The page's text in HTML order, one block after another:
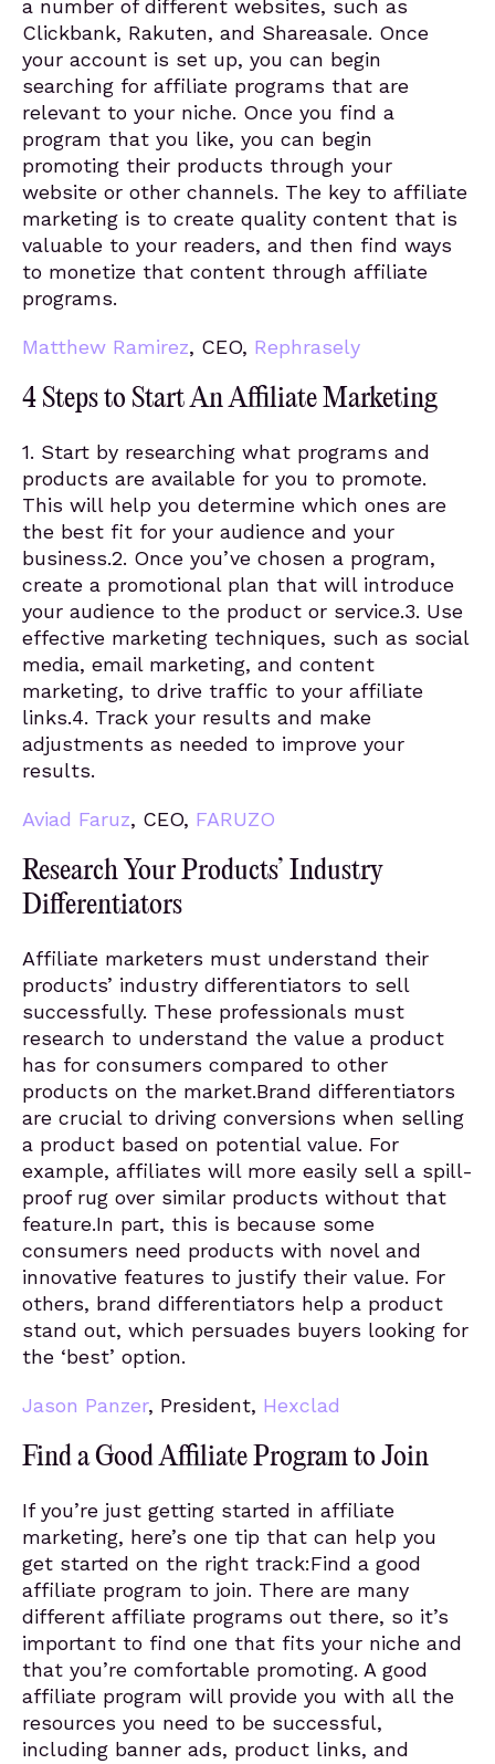
a number of different websites, such as
Clickbank, Rakuten, and Shareasale. Once
your account is set up, you can begin
searching for affiliate programs that are
relevant to your niche. Once you find a
program that you like, you can begin
promoting their products through your
website or other channels. The key to affiliate
marketing is to create quality content that is
valuable to your readers, and then find ways
to monetize that content through affiliate
programs.
Matthew Ramirez, CEO, Rephrasely
4 Steps to Start An Affiliate Marketing
1. Start by researching what programs and
products are available for you to promote.
This will help you determine which ones are
the best fit for your audience and your
business.2. Once you’ve chosen a program,
create a promotional plan that will introduce
your audience to the product or service.3. Use
effective marketing techniques, such as social
media, email marketing, and content
marketing, to drive traffic to your affiliate
links.4. Track your results and make
adjustments as needed to improve your
results.
Aviad Faruz, CEO, FARUZO
Research Your Products’ Industry
Differentiators
Affiliate marketers must understand their
products’ industry differentiators to sell
successfully. These professionals must
research to understand the value a product
has for consumers compared to other
products on the market.Brand differentiators
are crucial to driving conversions when selling
a product based on potential value. For
example, affiliates will more easily sell a spill-
proof rug over similar products without that
feature.In part, this is because some
consumers need products with novel and
innovative features to justify their value. For
others, brand differentiators help a product
stand out, which persuades buyers looking for
the ‘best’ option.
Jason Panzer, President, Hexclad
Find a Good Affiliate Program to Join
If you’re just getting started in affiliate
marketing, here’s one tip that can help you
get started on the right track:Find a good
affiliate program to join. There are many
different affiliate programs out there, so it’s
important to find one that fits your niche and
that you’re comfortable promoting. A good
affiliate program will provide you with all the
resources you need to be successful,
including banner ads, product links, and